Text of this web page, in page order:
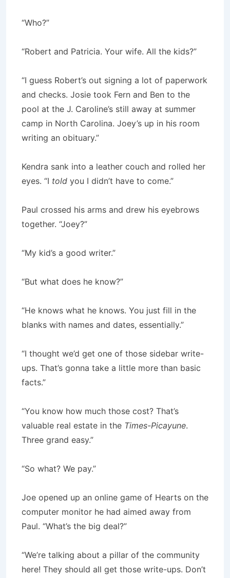
“Who?”
“Robert and Patricia. Your wife. All the kids?”
“I guess Robert’s out signing a lot of paperwork
and checks. Josie took Fern and Ben to the
pool at the J. Caroline’s still away at summer
camp in North Carolina. Joey’s up in his room
writing an obituary.”
Kendra sank into a leather couch and rolled her
eyes. “I told you I didn’t have to come.”
Paul crossed his arms and drew his eyebrows
together. “Joey?”
“My kid’s a good writer.”
“But what does he know?”
“He knows what he knows. You just fill in the
blanks with names and dates, essentially.”
“I thought we’d get one of those sidebar write-
ups. That’s gonna take a little more than basic
facts.”
“You know how much those cost? That’s
valuable real estate in the Times-Picayune.
Three grand easy.”
“So what? We pay.”
Joe opened up an online game of Hearts on the
computer monitor he had aimed away from
Paul. “What’s the big deal?”
“We’re talking about a pillar of the community
here! They should all get those write-ups. Don’t